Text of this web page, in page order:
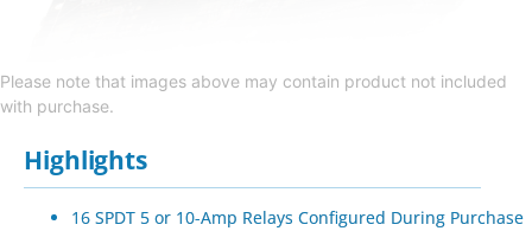
Please note that images above may contain product not included
with purchase.
Highlights
16 SPDT 5 or 10-Amp Relays Configured During Purchase